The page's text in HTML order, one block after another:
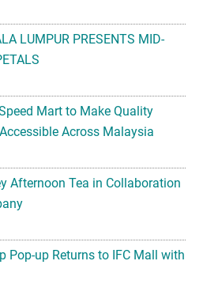
LUMPUR PRESENTS MID-
Mart to Make Quality
Across Malaysia
Afternoon Tea in Collaboration
Pop-up Returns to IFC Mall with